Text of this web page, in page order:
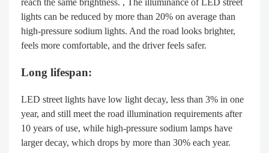
reach the same brightness. , The illuminance of LED street
lights can be reduced by more than 20% on average than
high-pressure sodium lights. And the road looks brighter,
feels more comfortable, and the driver feels safer.
Long lifespan:
LED street lights have low light decay, less than 3% in one
year, and still meet the road illumination requirements after
10 years of use, while high-pressure sodium lamps have
larger decay, which drops by more than 30% each year.